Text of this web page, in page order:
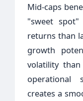
Mid-caps
"sweet
returns than
growth
volatility
operational
creates a